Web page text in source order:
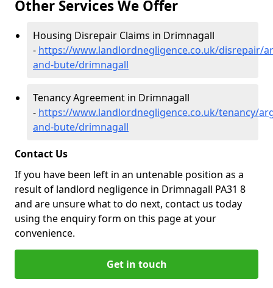
Other Services We Offer
Housing Disrepair Claims in Drimnagall
- https://www.landlordnegligence.co.uk/disrepair/
and-bute/drimnagall
Tenancy Agreement in Drimnagall
- https://www.landlordnegligence.co.uk/tenancy/
and-bute/drimnagall
Contact Us
If you have been left in an untenable position as a
result of landlord negligence in Drimnagall PA31 8
and are unsure what to do next, contact us today
using the enquiry form on this page at your
convenience.
Get in touch